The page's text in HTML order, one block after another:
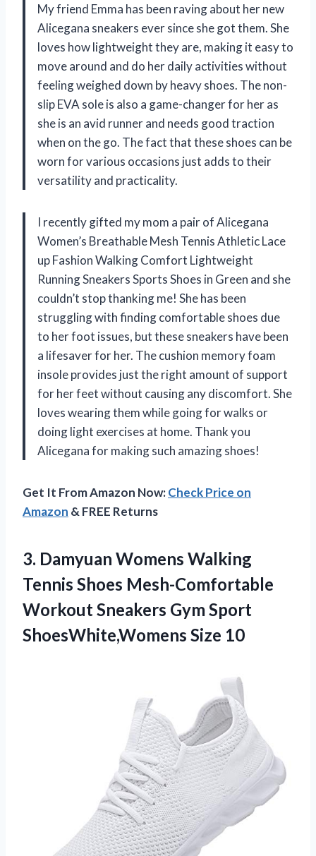
My friend Emma has been raving about her new
Alicegana sneakers ever since she got them. She
loves how lightweight they are, making it easy to
move around and do her daily activities without
feeling weighed down by heavy shoes. The non-
slip EVA sole is also a game-changer for her as
she is an avid runner and needs good traction
when on the go. The fact that these shoes can be
worn for various occasions just adds to their
versatility and practicality.
I recently gifted my mom a pair of Alicegana
Women’s Breathable Mesh Tennis Athletic Lace
up Fashion Walking Comfort Lightweight
Running Sneakers Sports Shoes in Green and she
couldn’t stop thanking me! She has been
struggling with finding comfortable shoes due
to her foot issues, but these sneakers have been
a lifesaver for her. The cushion memory foam
insole provides just the right amount of support
for her feet without causing any discomfort. She
loves wearing them while going for walks or
doing light exercises at home. Thank you
Alicegana for making such amazing shoes!
Get It From Amazon Now:Check Price on
Amazon & FREE Returns
3. Damyuan Womens Walking
Tennis Shoes Mesh-Comfortable
Workout Sneakers Gym Sport
ShoesWhite,Womens Size 10